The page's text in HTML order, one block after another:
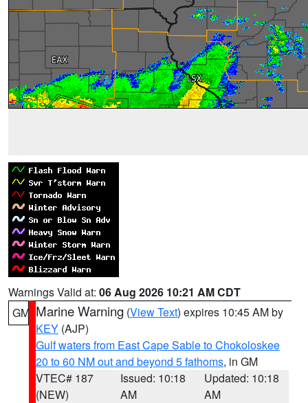
Warnings Valid at: 06 Aug 2026 10:21 AM CDT
GM Marine Warning (View Text) expires 10:45 AM by
KEY (AJP)
Gulf waters from East Cape Sable to Chokoloskee
20 to 60 NM out and beyond 5 fathoms, in GM
VTEC# 187
(NEW)
Issued: 10:18
AM
Updated: 10:18
AM